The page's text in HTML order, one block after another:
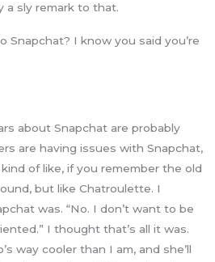
a sly remark to that.
Snapchat? I know you said you’re
about Snapchat are probably
are having issues with Snapchat,
of like, if you remember the old
but like Chatroulette. I
was. “No. I don’t want to be
I thought that’s all it was.
way cooler than I am, and she’ll